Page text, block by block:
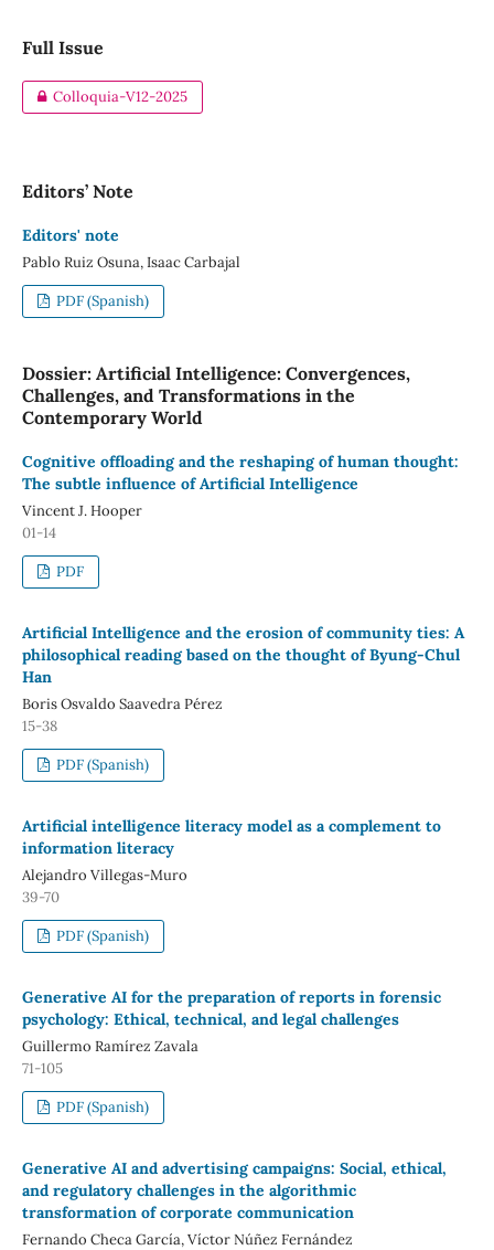
Full Issue
Colloquia-V12-2025
Editors’ Note
Editors' note
Pablo Ruiz Osuna, Isaac Carbajal
PDF (Spanish)
Dossier: Artificial Intelligence: Convergences,
Challenges, and Transformations in the
Contemporary World
Cognitive offloading and the reshaping of human thought:
The subtle influence of Artificial Intelligence
Vincent J. Hooper
01-14
PDF
Artificial Intelligence and the erosion of community ties: A
philosophical reading based on the thought of Byung-Chul
Han
Boris Osvaldo Saavedra Pérez
15-38
PDF (Spanish)
Artificial intelligence literacy model as a complement to
information literacy
Alejandro Villegas-Muro
39-70
PDF (Spanish)
Generative AI for the preparation of reports in forensic
psychology: Ethical, technical, and legal challenges
Guillermo Ramírez Zavala
71-105
PDF (Spanish)
Generative AI and advertising campaigns: Social, ethical,
and regulatory challenges in the algorithmic
transformation of corporate communication
Fernando Checa García, Víctor Núñez Fernández